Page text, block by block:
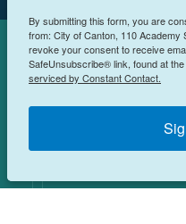
This site uses
By submitting this form, you are
from: City of Canton, 110 Academy
revoke your consent to receive
SafeUnsubscribe® link, found at
serviced by Constant Contact.